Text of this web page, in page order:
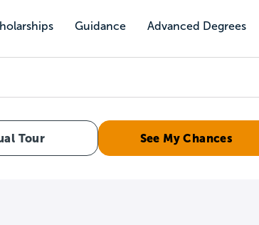
Guidance Advanced Degrees
Tour See My Chances